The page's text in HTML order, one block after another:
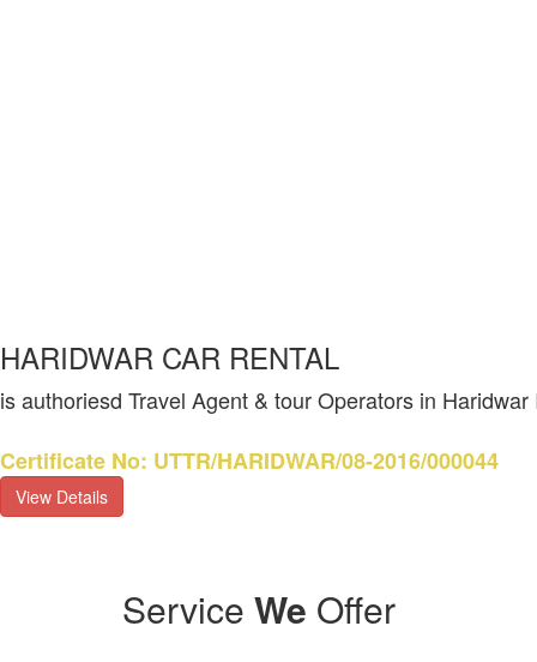
HARIDWAR CAR RENTAL
is authoriesd Travel Agent & tour Operators in
Certificate No: UTTR/HARIDWAR/08-2016/000044
View Details
Service We Offer